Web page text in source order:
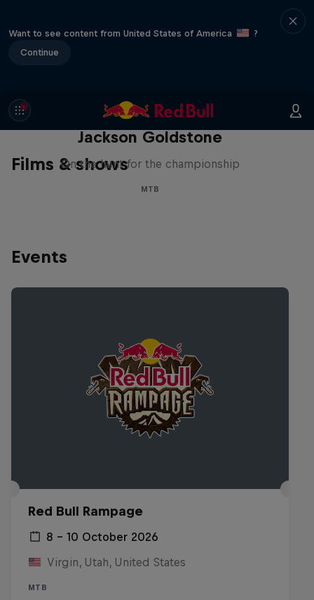
Want to see content from United States of America
?
Continue
Films & shows
The Search for Milliseconds:
Jackson Goldstone
On the hunt for the championship
MTB
Events
Red Bull Rampage
8 – 10 October 2026
Virgin, Utah, United States
MTB